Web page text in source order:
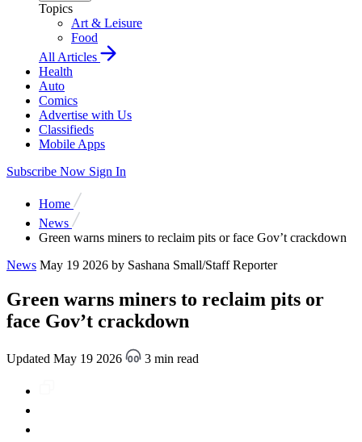
Topics
Art & Leisure
Food
All Articles
Health
Auto
Comics
Advertise with Us
Classifieds
Mobile Apps
Subscribe Now Sign In
Home
News
Green warns miners to reclaim pits or face Gov’t crackdown
News May 19 2026 by Sashana Small/Staff Reporter
Green warns miners to reclaim pits or
face Gov’t crackdown
Updated May 19 2026 3 min read